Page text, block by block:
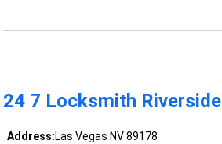
24 7 Locksmith Riverside
Address:Las Vegas NV 89178